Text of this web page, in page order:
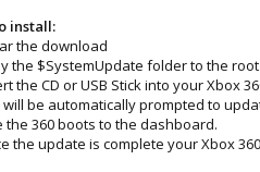
install:
the download
the $SystemUpdate folder to the
the CD or USB Stick into your Xbox
will be automatically prompted to
the 360 boots to the dashboard.
the update is complete your Xbox